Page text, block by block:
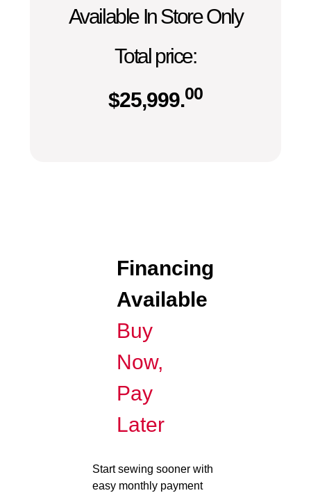
Available In Store Only
Total price:
$25,999.00
Financing
Available
Buy
Now,
Pay
Later
Start sewing sooner with
easy monthly payment